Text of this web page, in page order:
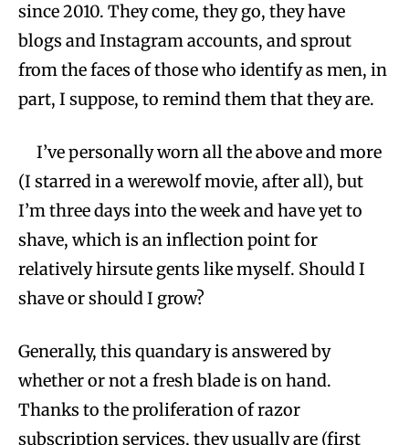
since 2010. They come, they go, they have
blogs and Instagram accounts, and sprout
from the faces of those who identify as men, in
part, I suppose, to remind them that they are.
I’ve personally worn all the above and more
(I starred in a werewolf movie, after all), but
I’m three days into the week and have yet to
shave, which is an inflection point for
relatively hirsute gents like myself. Should I
shave or should I grow?
Generally, this quandary is answered by
whether or not a fresh blade is on hand.
Thanks to the proliferation of razor
subscription services, they usually are (first